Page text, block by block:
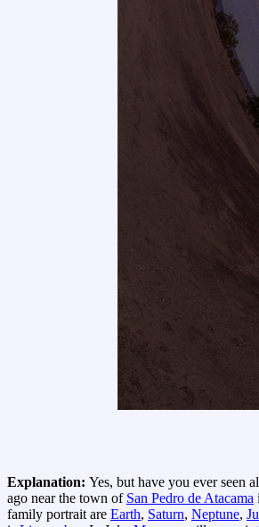
Explanation: Yes, but have you ever seen
ago near the town of San Pedro de Atacama
family portrait are Earth, Saturn, Neptune,